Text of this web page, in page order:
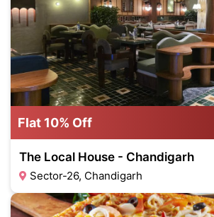
Flat 10% Off
The Local House - Chandigarh
Sector-26, Chandigarh